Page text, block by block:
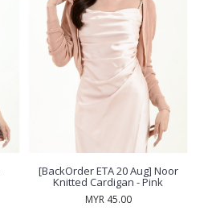
[BackOrder ETA 20 Aug] Noor
Knitted Cardigan - Pink
MYR 45.00